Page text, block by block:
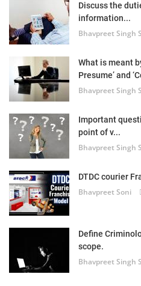
Discuss the
information...
Bhavpreet Singh
What is meant by
Presume’ and
Bhavpreet Singh
Important
point of v...
Bhavpreet Singh
DTDC courier
Bhavpreet Soni
Define
scope.
Bhavpreet Singh